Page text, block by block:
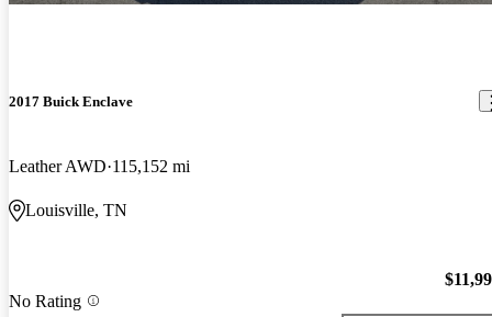
2017 Buick Enclave
Leather AWD 115,152 mi
Louisville, TN
No Rating